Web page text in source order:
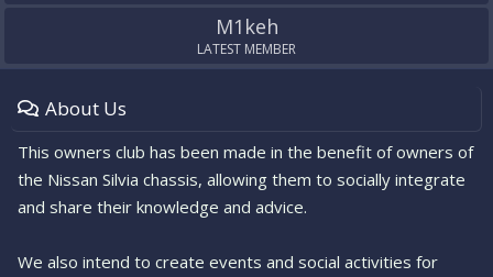
M1keh
LATEST MEMBER
About Us
This owners club has been made in the benefit of owners of
the Nissan Silvia chassis, allowing them to socially integrate
and share their knowledge and advice.
We also intend to create events and social activities for